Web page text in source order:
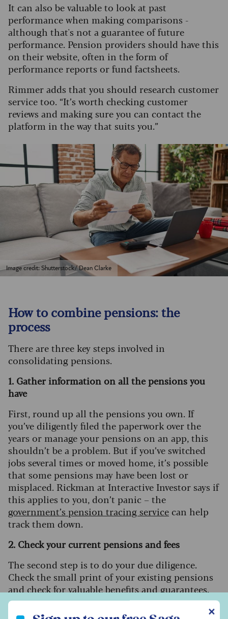
It can also be valuable to look at past
performance when making comparisons -
although that's not a guarantee of future
performance. Pension providers should have this
on their website, often in the form of
performance reports or fund factsheets.
Rimmer adds that you should research customer
service too. “It’s worth checking customer
reviews and making sure you can contact the
platform in the way that suits you.”
Image credit: Shutterstock/ Dean Clarke
How to combine pensions: the
process
There are three key steps involved in
consolidating pensions.
1. Gather information on all the pensions you
have
First, round up all the pensions you own. If
you’ve diligently filed the paperwork over the
years or manage your pensions on an app, this
shouldn’t be a problem. But if you’ve switched
jobs several times or moved home, it’s possible
that some pensions may have been lost or
misplaced. Rickman at Interactive Investor says if
this applies to you, don’t panic – the
government’s pension tracing service can help
track them down.
2. Check your current pensions and fees
The second step is to do your due diligence.
Check the small print of your existing pensions
and check for valuable benefits and guarantees.
Once you’ve transferred or consolidated a
pension, these might be lost, so try not to act in
✕